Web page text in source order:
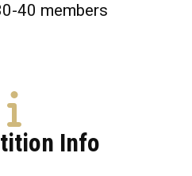
40 members
Info